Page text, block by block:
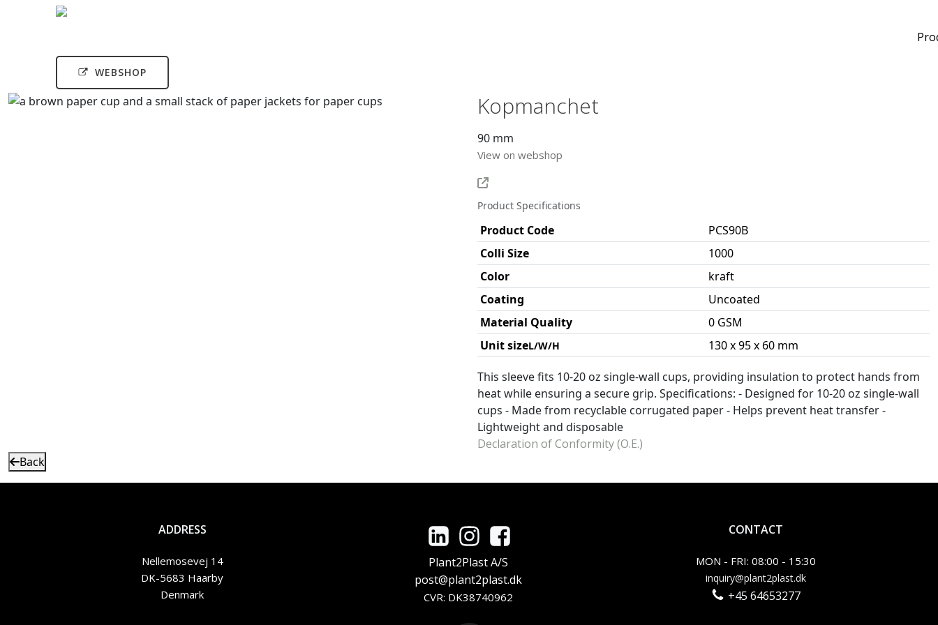
WEBSHOP
Kopmanchet
90 mm
View on webshop
Product Specifications
Product Code
PCS90B
Colli Size
1000
Color
kraft
Coating
Uncoated
Material Quality
0 GSM
Unit sizeL/W/H 130 x 95 x 60 mm
This sleeve fits 10-20 oz single-wall cups, providing insulation to protect hands from
heat while ensuring a secure grip. Specifications: - Designed for 10-20 oz single-wall
cups - Made from recyclable corrugated paper - Helps prevent heat transfer -
Lightweight and disposable
Declaration of Conformity (O.E.)
Back
ADDRESS
Nellemosevej 14
DK-5683 Haarby
Denmark
Plant2Plast A/S
post@plant2plast.dk
CVR: DK38740962
CONTACT
MON - FRI: 08:00 - 15:30
inquiry@plant2plast.dk
+45 64653277